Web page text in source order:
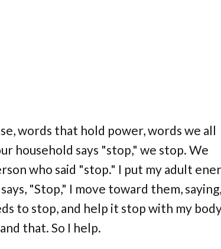
words that hold power, words we all
household says "stop," we stop. We
who said "stop." I put my adult
"Stop," I move toward them,
to stop, and help it stop with my
that. So I help.